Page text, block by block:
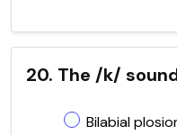
20. The /k/
Bilabial